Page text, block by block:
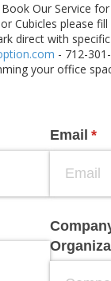
Our Service
Cubicles please
direct with
- 712-
your office
Email *